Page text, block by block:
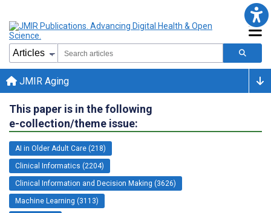
JMIR Aging
This paper is in the following
e-collection/theme issue:
AI in Older Adult Care (218)
Clinical Informatics (2204)
Clinical Information and Decision Making (3626)
Machine Learning (3113)